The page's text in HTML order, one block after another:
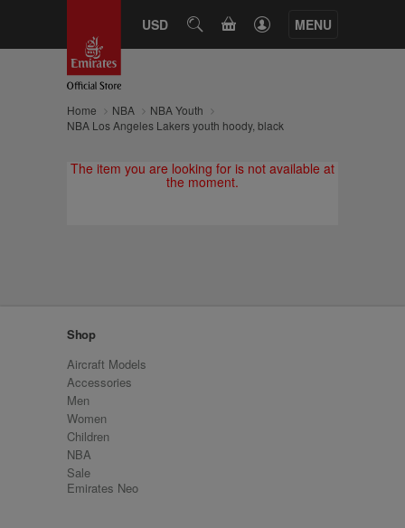
USD SEARCHCART MENU
Home NBA
NBA Youth
NBA Los Angeles Lakers youth hoody, black
The item you are looking for is not available at
the moment.
Shop
Aircraft Models
Accessories
Men
Women
Children
NBA
Sale
Emirates Neo